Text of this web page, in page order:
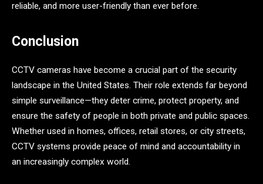
reliable, and more user-friendly than ever before.
Conclusion
CCTV cameras have become a crucial part of the security
landscape in the United States. Their role extends far beyond
simple surveillance—they deter crime, protect property, and
ensure the safety of people in both private and public spaces.
Whether used in homes, offices, retail stores, or city streets,
CCTV systems provide peace of mind and accountability in
an increasingly complex world.